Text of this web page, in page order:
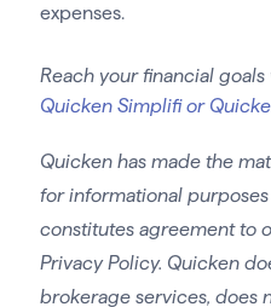
expenses.
Reach your financial
Quicken Simplifi or
Quicken has made the
for informational
constitutes agreement to
Privacy Policy. Quicken
brokerage services, does